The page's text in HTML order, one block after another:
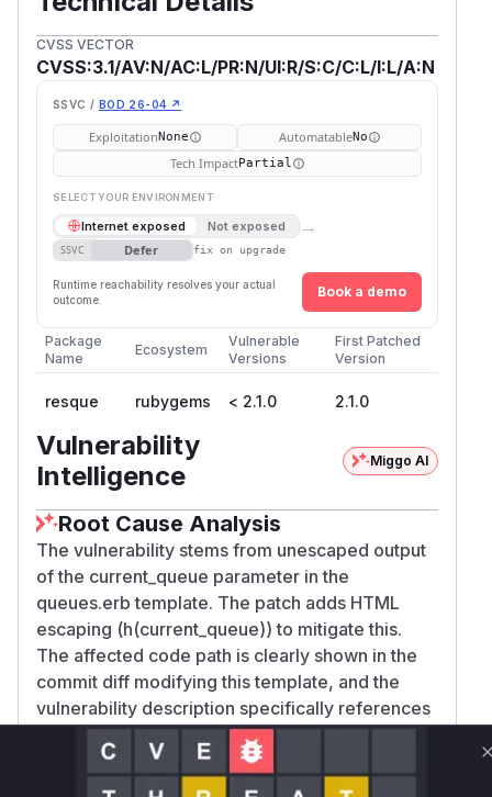
CVSS VECTOR
CVSS:3.1/AV:N/AC:L/PR:N/UI:R/S:C/C:L/I:L/A:N
SSVC / BOD 26-04 ↗
ExploitationNone AutomatableNo
Tech ImpactPartial
SELECT YOUR ENVIRONMENT
Internet exposed Not exposed →
SSVC Defer fix on upgrade
Runtime reachability resolves your actual
outcome.
Book a demo
Package
Name
Ecosystem
Vulnerable
Versions
First Patched
Version
resque rubygems < 2.1.0 2.1.0
Vulnerability
Intelligence
Miggo AI
Root Cause Analysis
The vulnerability stems from unescaped output
of the current_queue parameter in the
queues.erb template. The patch adds HTML
escaping (h(current_queue)) to mitigate this.
The affected code path is clearly shown in the
commit diff modifying this template, and the
vulnerability description specifically references
the current_queue parameter in the queues
endpoint path as the injection vector.
Vulnerable functions